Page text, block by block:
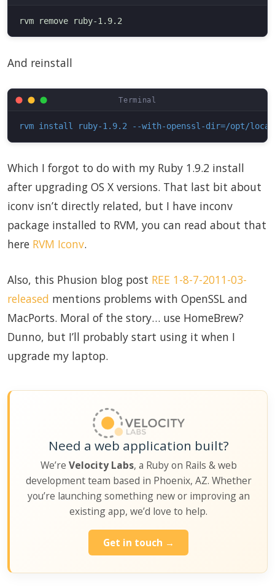
And reinstall
rvm install ruby-1.9.2 --with-openssl-dir=/opt/
Which I forgot to do with my Ruby 1.9.2 install
after upgrading OS X versions. That last bit about
iconv isn’t directly related, but I have inconv
package installed to RVM, you can read about that
here RVM Iconv.
Also, this Phusion blog post REE 1-8-7-2011-03-
released mentions problems with OpenSSL and
MacPorts. Moral of the story… use HomeBrew?
Dunno, but I’ll probably start using it when I
upgrade my laptop.
Need a web application built?
We’re Velocity Labs, a Ruby on Rails & web
development team based in Phoenix, AZ. Whether
you’re launching something new or improving an
existing app, we’d love to help.
Get in touch →